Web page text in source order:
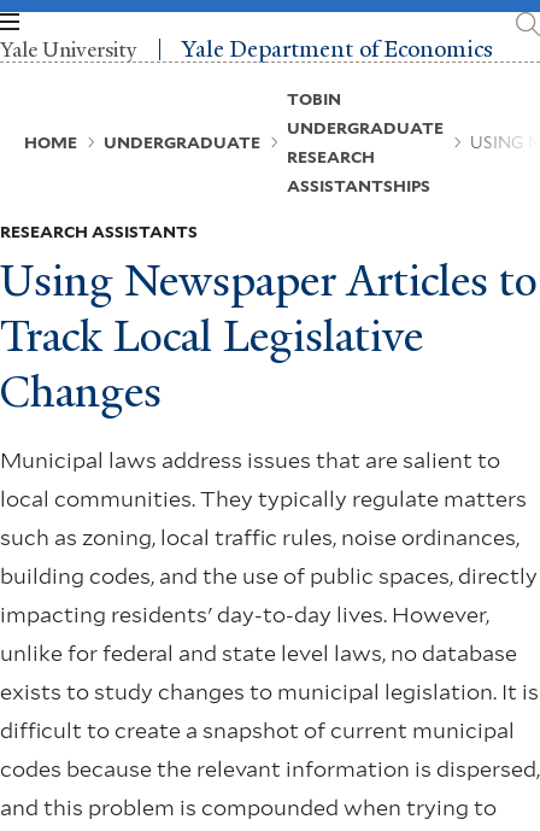
Skip
to
main
Yale University Yale Department of Economics
HOME UNDERGRADUATE
TOBIN
UNDERGRADUATE
RESEARCH
ASSISTANTSHIPS
USING
RESEARCH ASSISTANTS
Using Newspaper Articles to
Track Local Legislative
Changes
Municipal laws address issues that are salient to
local communities. They typically regulate matters
such as zoning, local traffic rules, noise ordinances,
building codes, and the use of public spaces, directly
impacting residents' day-to-day lives. However,
unlike for federal and state level laws, no database
exists to study changes to municipal legislation. It is
difficult to create a snapshot of current municipal
codes because the relevant information is dispersed,
and this problem is compounded when trying to